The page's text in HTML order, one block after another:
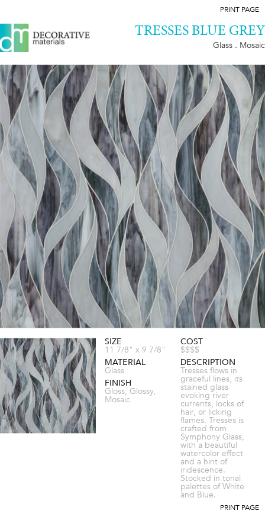
PRINT PAGE
TRESSES BLUE GREY
Glass . Mosaic
SIZE
11 7/8" x 9 7/8"
MATERIAL
Glass
FINISH
Gloss, Glossy,
Mosaic
COST
$$$$
DESCRIPTION
Tresses flows in
graceful lines, its
stained glass
evoking river
currents, locks of
hair, or licking
flames. Tresses is
crafted from
Symphony Glass,
with a beautiful
watercolor effect
and a hint of
iridescence.
Stocked in tonal
palettes of White
and Blue.
PRINT PAGE